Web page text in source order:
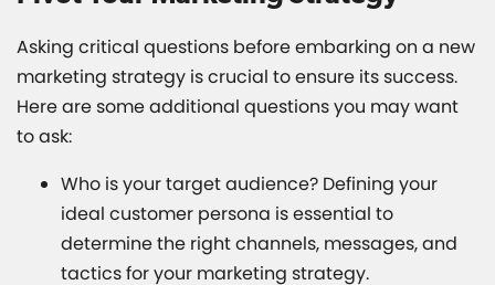
Asking critical questions before embarking on a new
marketing strategy is crucial to ensure its success.
Here are some additional questions you may want
to ask:
Who is your target audience? Defining your
ideal customer persona is essential to
determine the right channels, messages, and
tactics for your marketing strategy.